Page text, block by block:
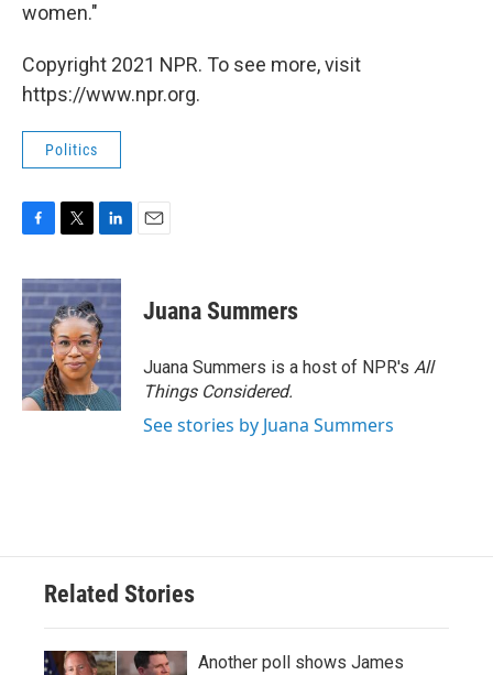
women."
Copyright 2021 NPR. To see more, visit
https://www.npr.org.
Politics
c
e
b
o
o
k
i
t
t
e
r
n
k
e
d
I
n
Juana Summers
Juana Summers is a host of NPR's All
Things Considered.
See stories by Juana Summers
Related Stories
Another poll shows James